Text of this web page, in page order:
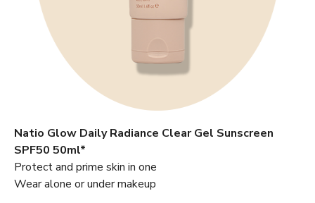
Natio Glow Daily Radiance Clear Gel Sunscreen
SPF50 50ml*
Protect and prime skin in one
Wear alone or under makeup